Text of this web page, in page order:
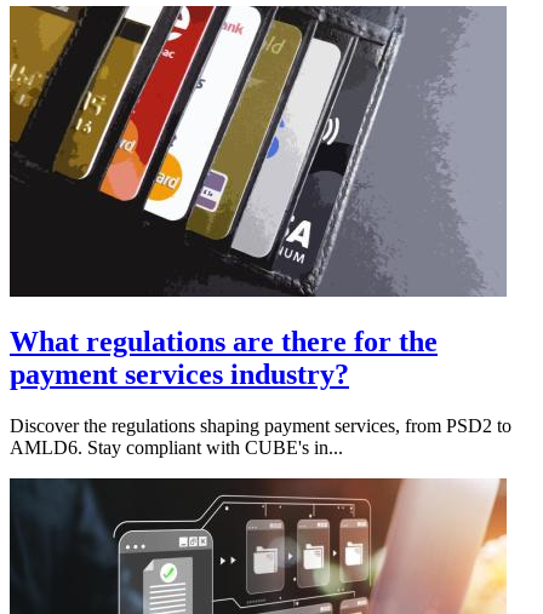
What regulations are there for the
payment services industry?
Discover the regulations shaping payment services, from PSD2 to
AMLD6. Stay compliant with CUBE's in...